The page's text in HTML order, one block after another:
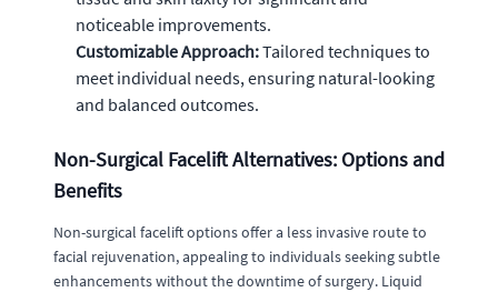
noticeable improvements.
Customizable Approach:Tailored techniques to
meet individual needs, ensuring natural-looking
and balanced outcomes.
Non-Surgical Facelift Alternatives: Options and
Benefits
Non-surgical facelift options offer a less invasive route to
facial rejuvenation, appealing to individuals seeking subtle
enhancements without the downtime of surgery. Liquid